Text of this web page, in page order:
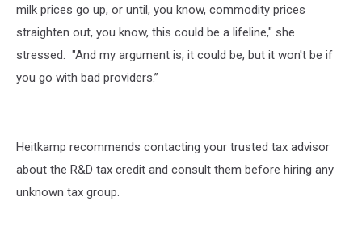
milk prices go up, or until, you know, commodity prices
straighten out, you know, this could be a lifeline," she
stressed. "And my argument is, it could be, but it won't be if
you go with bad providers.”
Heitkamp recommends contacting your trusted tax advisor
about the R&D tax credit and consult them before hiring any
unknown tax group.